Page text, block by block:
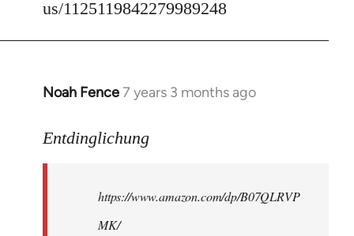
us/1125119842279989248
Noah Fence7 years 3 months ago
In
to
libcom.org
Entdinglichung
https://www.amazon.com/dp/B07QLRVP
MK/